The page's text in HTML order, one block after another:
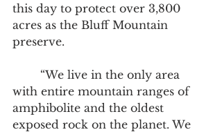
this day to protect over 3,800
acres as the Bluff Mountain
preserve.
with entire mountain ranges of
amphibolite and the oldest
exposed rock on the planet. We